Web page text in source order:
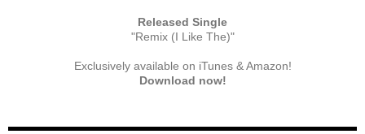
Released Single
"Remix (I Like The)"
Exclusively available on iTunes & Amazon!
Download now!